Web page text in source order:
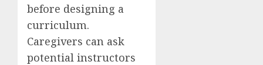
before designing a
curriculum.
Caregivers can ask
potential instructors